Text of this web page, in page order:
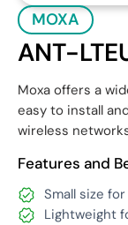
MOXA
ANT-
Moxa offers a
easy to install
wireless
Features and
Small size
Lightweight